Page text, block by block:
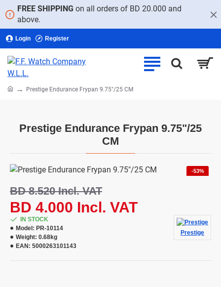
FREE SHIPPING on all orders of BD 20.000 and
above.
Login Register
Prestige Endurance Frypan 9.75"/25
CM
homePrestige Endurance Frypan 9.75"/25 CM
-53%
BD 4.000 Incl. VAT
BD 8.520 Incl. VAT
IN STOCK
Model: PR-10114
Weight: 0.68kg
EAN: 5000263101143
Prestige